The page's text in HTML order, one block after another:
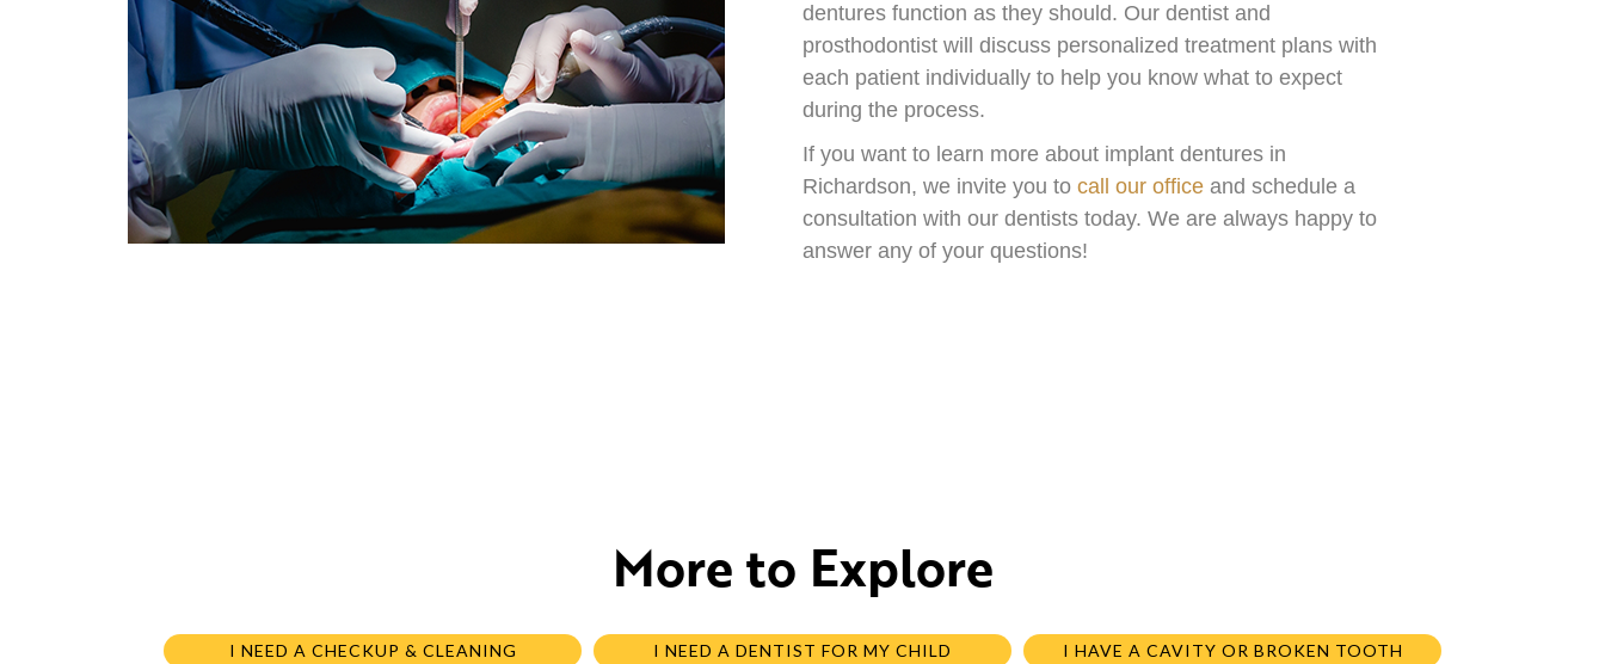
dentures function as they should. Our dentist and
prosthodontist will discuss personalized treatment plans with
each patient individually to help you know what to expect
during the process.
If you want to learn more about implant dentures in
Richardson, we invite you to call our office and schedule a
consultation with our dentists today. We are always happy to
answer any of your questions!
More to Explore
I NEED A CHECKUP & CLEANING I NEED A DENTIST FOR MY CHILD I HAVE A CAVITY OR BROKEN TOOTH